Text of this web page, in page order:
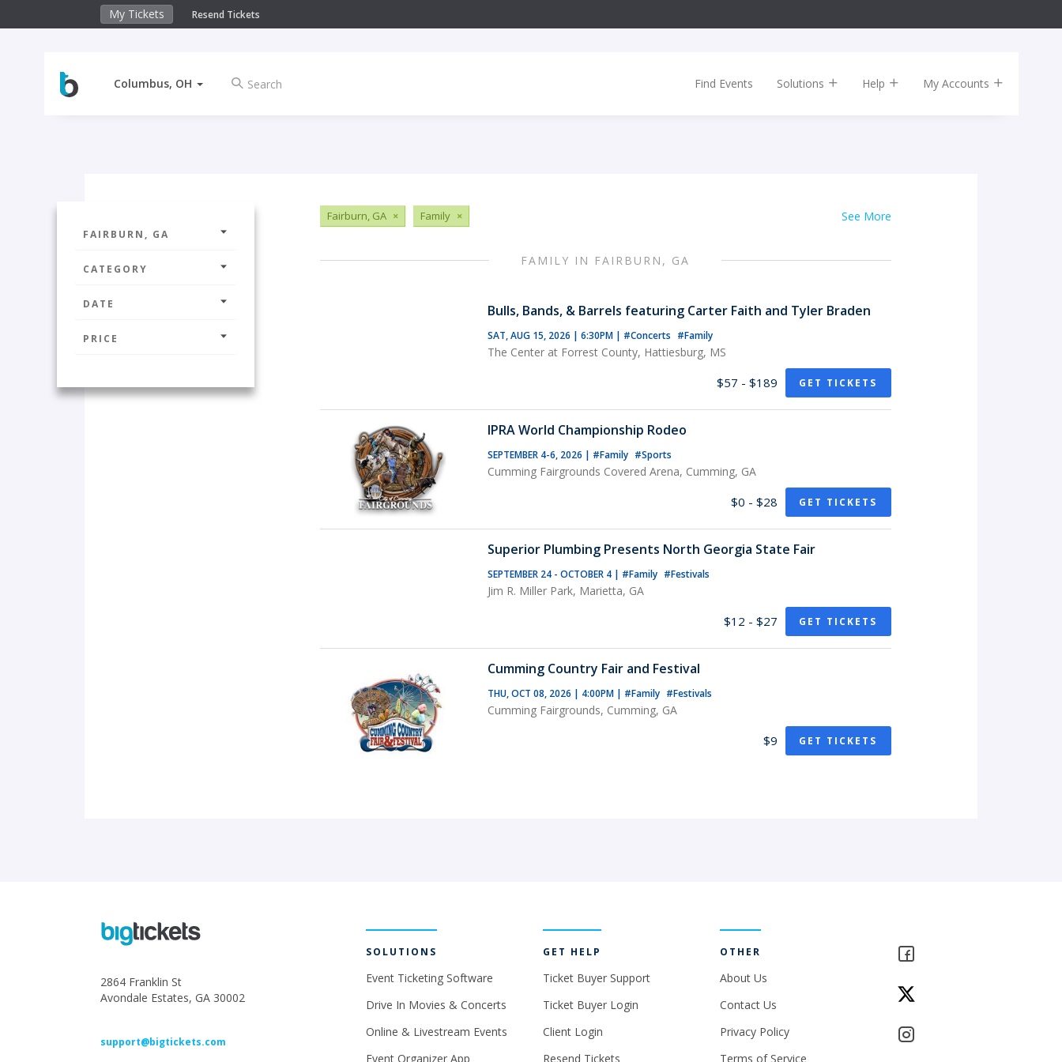
My Tickets Resend Tickets
Columbus, OH Find Events Solutions Help My Accounts
FAIRBURN, GA
CATEGORY
DATE
PRICE
See More
Fairburn, GA × Family ×
FAMILY IN FAIRBURN, GA
Bulls, Bands, & Barrels featuring Carter Faith and Tyler Braden
SAT, AUG 15, 2026 | 6:30PM | #Concerts #Family
The Center at Forrest County, Hattiesburg, MS
$57 - $189 GET TICKETS
IPRA World Championship Rodeo
SEPTEMBER 4-6, 2026 | #Family #Sports
Cumming Fairgrounds Covered Arena, Cumming, GA
$0 - $28 GET TICKETS
Superior Plumbing Presents North Georgia State Fair
SEPTEMBER 24 - OCTOBER 4 | #Family #Festivals
Jim R. Miller Park, Marietta, GA
$12 - $27 GET TICKETS
Cumming Country Fair and Festival
THU, OCT 08, 2026 | 4:00PM | #Family #Festivals
Cumming Fairgrounds, Cumming, GA
$9 GET TICKETS
2864 Franklin St
Avondale Estates, GA 30002
support@bigtickets.com
SOLUTIONS
Event Ticketing Software
Drive In Movies & Concerts
Online & Livestream Events
Event Organizer App
GET HELP
Ticket Buyer Support
Ticket Buyer Login
Client Login
Resend Tickets
OTHER
About Us
Contact Us
Privacy Policy
Terms of Service